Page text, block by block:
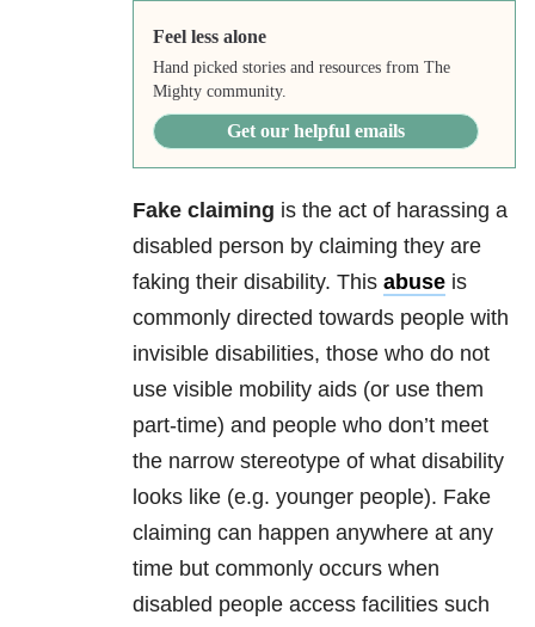
Feel less alone
Hand picked stories and resources from The
Mighty community.
Get our helpful emails
Fake claiming is the act of harassing a
disabled person by claiming they are
faking their disability. This abuse is
commonly directed towards people with
invisible disabilities, those who do not
use visible mobility aids (or use them
part-time) and people who don’t meet
the narrow stereotype of what disability
looks like (e.g. younger people). Fake
claiming can happen anywhere at any
time but commonly occurs when
disabled people access facilities such